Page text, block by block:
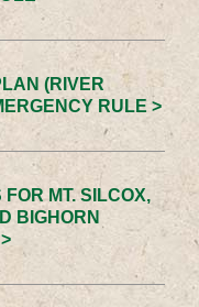
(RIVER
RULE >
MT. SILCOX,
BIGHORN